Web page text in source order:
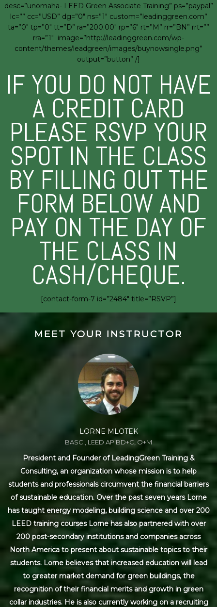
desc=”unomaha- LEED Green Associate Training” ps=”paypal”
lc=”” cc=”USD” dg=”0″ ns=”1″ custom=”leadinggreen.com”
ta=”0″ tp=”0″ tt=”D” ra=”200.00″ rp=”6″ rt=”M” rr=”BN” rrt=””
rra=”1″ image=”http://leadinggreen.com/wp-
content/themes/leadgreen/images/buynowsingle.png”
output=”button” /]
IF YOU DO NOT HAVE
A CREDIT CARD
PLEASE RSVP YOUR
SPOT IN THE CLASS
BY FILLING OUT THE
FORM BELOW AND
PAY ON THE DAY OF
THE CLASS IN
CASH/CHEQUE.
[contact-form-7 id=”2484″ title=”RSVP”]
MEET YOUR INSTRUCTOR
LORNE MLOTEK
BASC., LEED AP BD+C, O+M
President and Founder of LeadingGreen Training &
Consulting, an organization whose mission is to help
students and professionals circumvent the financial barriers
of sustainable education. Over the past seven years Lorne
has taught energy modeling, building science and over 200
LEED training courses Lorne has also partnered with over
200 post-secondary institutions and companies across
North America to present about sustainable topics to their
students. Lorne believes that increased education will lead
to greater market demand for green buildings, the
recognition of their financial merits and growth in green
collar industries. He is also currently working on a recruiting